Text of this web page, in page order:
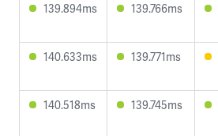
139.894ms 139.766ms
140.633ms 139.771ms
140.518ms 139.745ms